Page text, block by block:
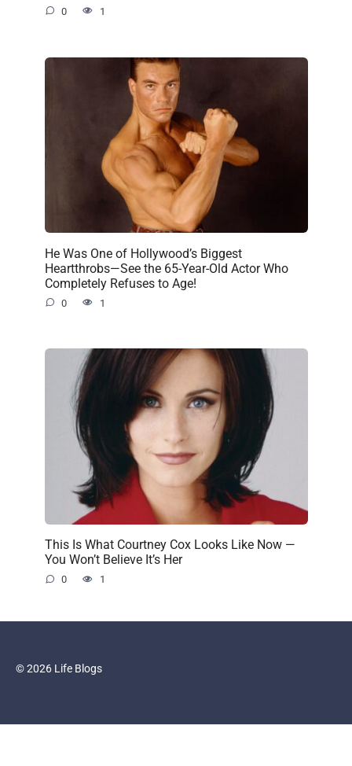
0 1
He Was One of Hollywood’s Biggest
Heartthrobs—See the 65-Year-Old Actor Who
Completely Refuses to Age!
0 1
This Is What Courtney Cox Looks Like Now —
You Won’t Believe It’s Her
0 1
© 2026 Life Blogs